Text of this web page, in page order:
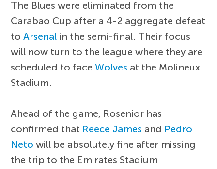
The Blues were eliminated from the
Carabao Cup after a 4-2 aggregate defeat
toArsenal in the semi-final. Their focus
will now turn to the league where they are
scheduled to faceWolves at the Molineux
Stadium.
Ahead of the game, Rosenior has
confirmed that Reece James and Pedro
Neto will be absolutely fine after missing
the trip to the Emirates Stadium